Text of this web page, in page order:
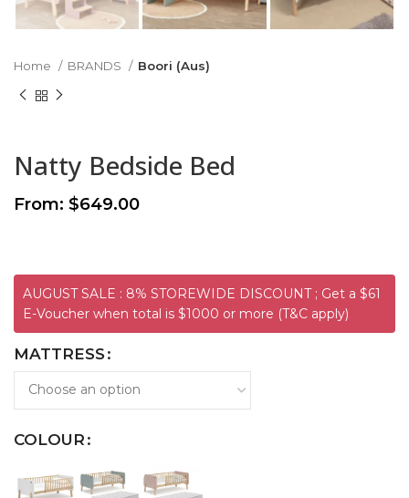
Home BRANDS Boori (Aus)
Natty Bedside Bed
From: $649.00
AUGUST SALE : 8% STOREWIDE DISCOUNT ; Get a $61
E-Voucher when total is $1000 or more (T&C apply)
MATTRESS
COLOUR